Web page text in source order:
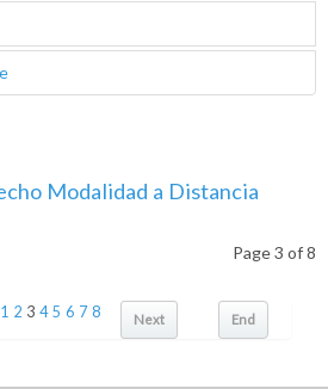
Modalidad a Distancia
Page 3 of 8
1 2 3 4 5 6 7 8 Next End